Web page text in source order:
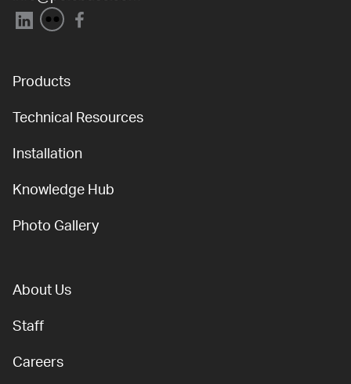
Products
Technical Resources
Installation
Knowledge Hub
Photo Gallery
About Us
Staff
Careers